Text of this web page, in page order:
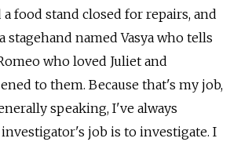
food stand closed for repairs, and
stagehand named Vasya who tells
who loved Juliet and
to them. Because that's my job,
speaking, I've always
job is to investigate. I